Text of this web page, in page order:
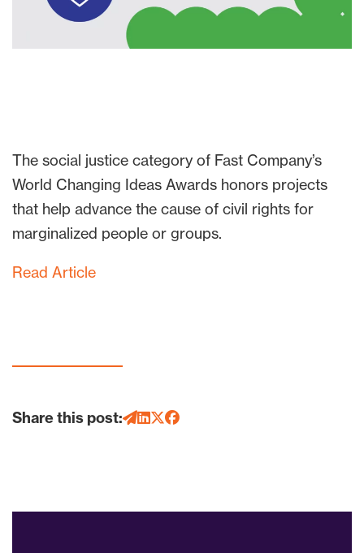
The social justice category of Fast Company’s
World Changing Ideas Awards honors projects
that help advance the cause of civil rights for
marginalized people or groups.
Read Article
Share this post: